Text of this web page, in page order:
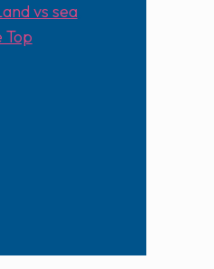
vs sea
Top